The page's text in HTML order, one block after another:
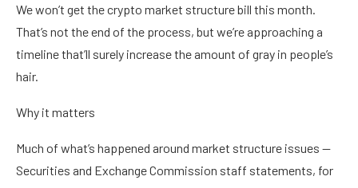
We won’t get the crypto market structure bill this month.
That’s not the end of the process, but we’re approaching a
timeline that’ll surely increase the amount of gray in people’s
hair.
Why it matters
Much of what’s happened around market structure issues —
Securities and Exchange Commission staff statements, for